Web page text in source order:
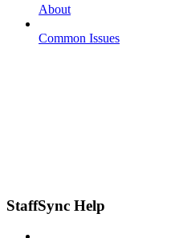
About
Common Issues
StaffSync Help